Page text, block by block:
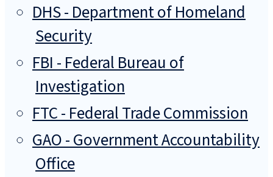
DHS - Department of Homeland
Security
FBI - Federal Bureau of
Investigation
FTC - Federal Trade Commission
GAO - Government Accountability
Office